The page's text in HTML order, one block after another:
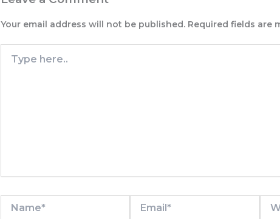
Your email address will not be published. Required fields are
here..